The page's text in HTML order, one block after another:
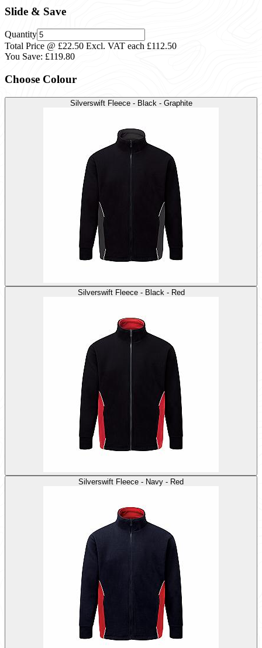
Slide & Save
Quantity
Total Price @ £22.50 Excl. VAT each £112.50
You Save: £119.80
Choose Colour
Silverswift Fleece - Black - Graphite
Silverswift Fleece - Black - Red
Silverswift Fleece - Navy - Red